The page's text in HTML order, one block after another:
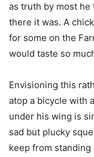
as truth by most he
there it was. A
for some on the
would taste so
Envisioning this
atop a bicycle with
under his wing is
sad but plucky
keep from standing